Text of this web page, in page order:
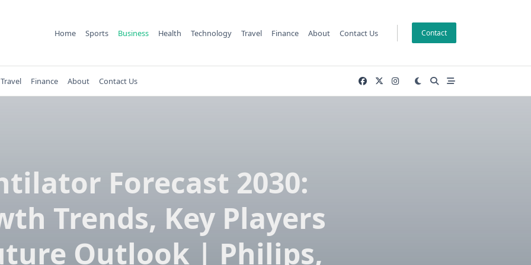
Home Sports Business Health Technology Travel Finance About Contact Us Contact
Travel Finance About Contact Us
Forecast 2030:
Trends, Key Players
Outlook | Philips,